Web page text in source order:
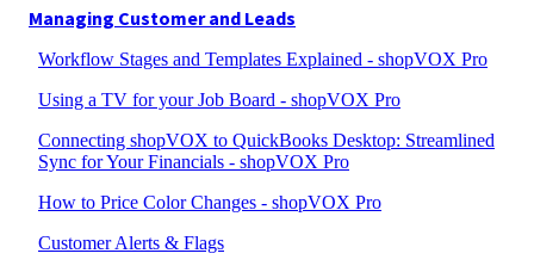
Managing Customer and Leads
Workflow Stages and Templates Explained - shopVOX Pro
Using a TV for your Job Board - shopVOX Pro
Connecting shopVOX to QuickBooks Desktop: Streamlined
Sync for Your Financials - shopVOX Pro
How to Price Color Changes - shopVOX Pro
Customer Alerts & Flags